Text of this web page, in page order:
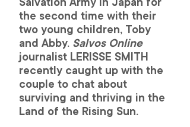
the second time with their
two young children, Toby
and Abby. Salvos Online
journalist LERISSE SMITH
recently caught up with the
couple to chat about
surviving and thriving in the
Land of the Rising Sun.